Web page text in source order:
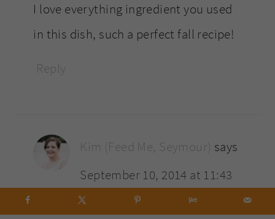
I love everything ingredient you used
in this dish, such a perfect fall recipe!
Reply
Kim (Feed Me, Seymour) says
September 10, 2014 at 11:43